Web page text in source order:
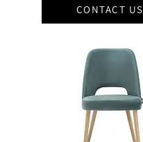
CONTACT US